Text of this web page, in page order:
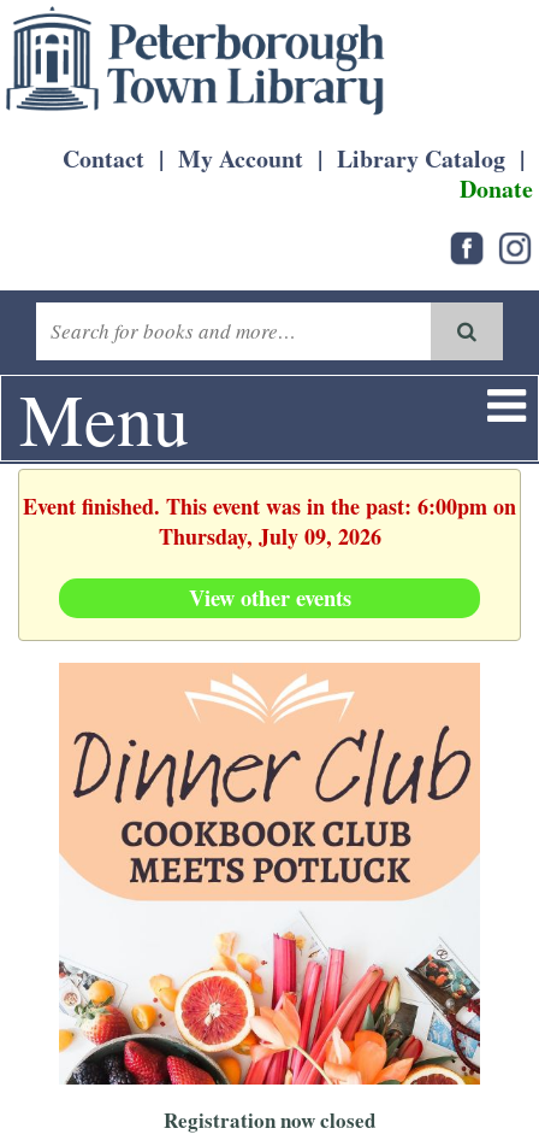
Contact | My Account | Library Catalog |
Donate
Menu
Event finished. This event was in the past: 6:00pm on
Thursday, July 09, 2026
View other events
Registration now closed